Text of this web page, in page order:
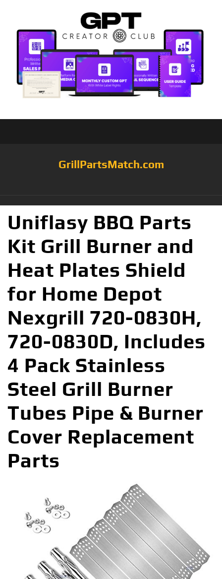
GrillPartsMatch.com
Uniflasy BBQ Parts
Kit Grill Burner and
Heat Plates Shield
for Home Depot
Nexgrill 720-0830H,
720-0830D, Includes
4 Pack Stainless
Steel Grill Burner
Tubes Pipe & Burner
Cover Replacement
Parts